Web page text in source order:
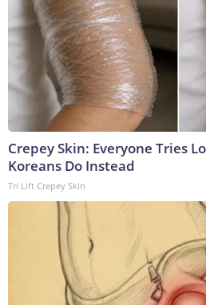
Crepey Skin: Everyone Tries
Koreans Do Instead
Tri Lift Crepey Skin